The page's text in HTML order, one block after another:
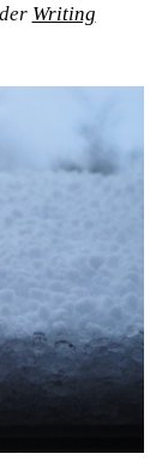
Writing